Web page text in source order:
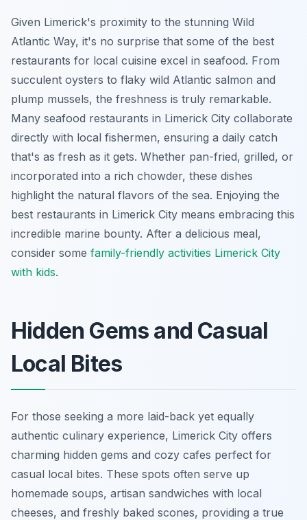
Given Limerick's proximity to the stunning Wild
Atlantic Way, it's no surprise that some of the best
restaurants for local cuisine excel in seafood. From
succulent oysters to flaky wild Atlantic salmon and
plump mussels, the freshness is truly remarkable.
Many seafood restaurants in Limerick City collaborate
directly with local fishermen, ensuring a daily catch
that's as fresh as it gets. Whether pan-fried, grilled, or
incorporated into a rich chowder, these dishes
highlight the natural flavors of the sea. Enjoying the
best restaurants in Limerick City means embracing this
incredible marine bounty. After a delicious meal,
consider some family-friendly activities Limerick City
with kids.
Hidden Gems and Casual
Local Bites
For those seeking a more laid-back yet equally
authentic culinary experience, Limerick City offers
charming hidden gems and cozy cafes perfect for
casual local bites. These spots often serve up
homemade soups, artisan sandwiches with local
cheeses, and freshly baked scones, providing a true